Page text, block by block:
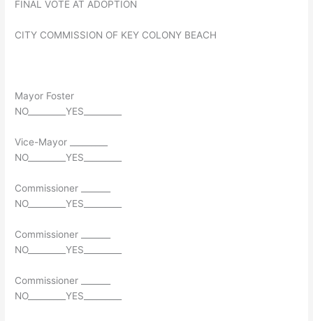
FINAL VOTE AT ADOPTION
CITY COMMISSION OF KEY COLONY BEACH
Mayor Foster
NO_________YES_________
Vice-Mayor _________
NO_________YES_________
Commissioner _______
NO_________YES_________
Commissioner _______
NO_________YES_________
Commissioner _______
NO_________YES_________